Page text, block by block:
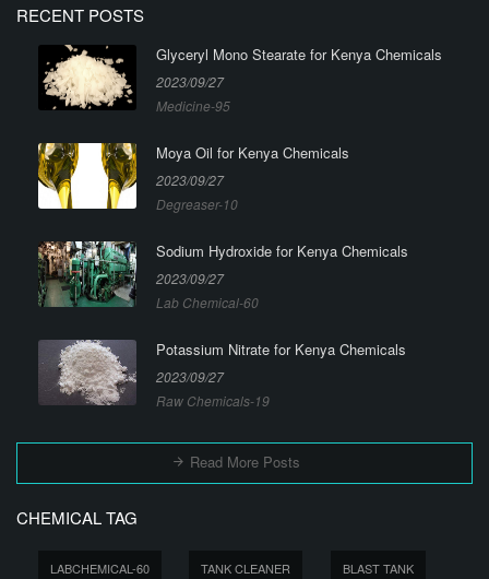
RECENT POSTS
Glyceryl Mono Stearate for Kenya Chemicals
2023/09/27
Medicine-95
Moya Oil for Kenya Chemicals
2023/09/27
Degreaser-10
Sodium Hydroxide for Kenya Chemicals
2023/09/27
Lab Chemical-60
Potassium Nitrate for Kenya Chemicals
2023/09/27
Raw Chemicals-19
Read More Posts
CHEMICAL TAG
LABCHEMICAL-60 TANK CLEANER BLAST TANK